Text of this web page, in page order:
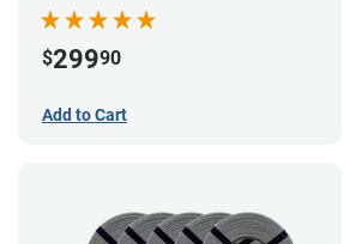
$29990
Add to Cart